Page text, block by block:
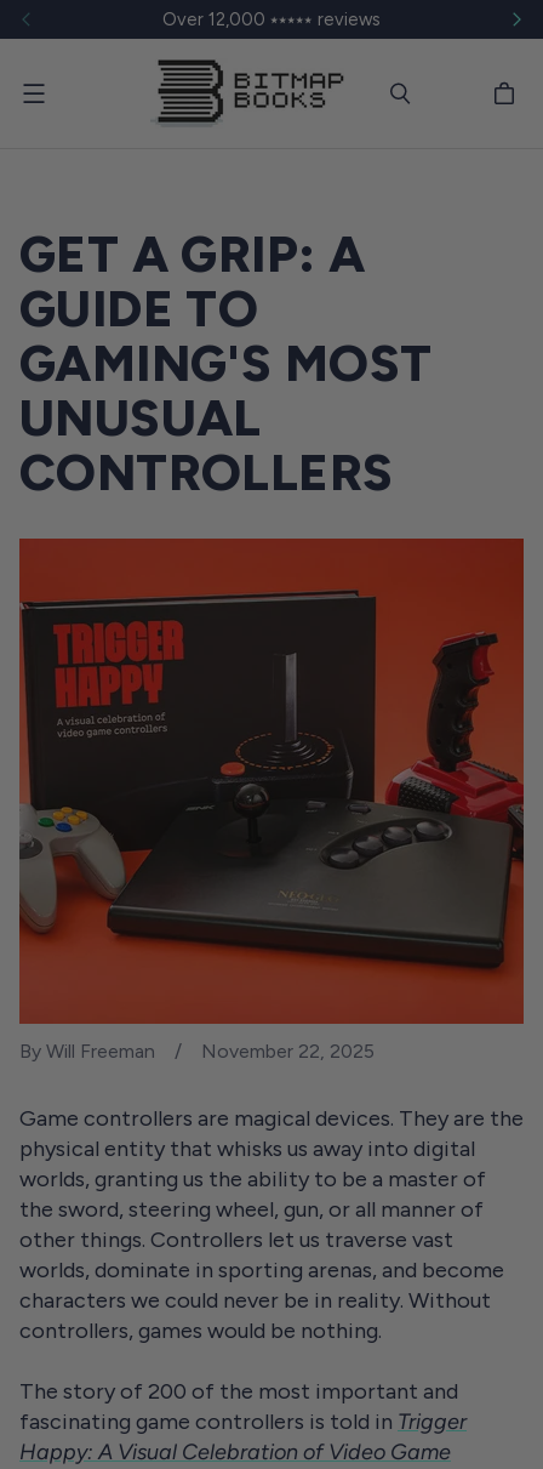
Over 12,000 ⭑⭑⭑⭑⭑ reviews
Menu
GET A GRIP: A
GUIDE TO
GAMING'S MOST
UNUSUAL
CONTROLLERS
By Will Freeman November 22, 2025
Game controllers are magical devices. They are the
physical entity that whisks us away into digital
worlds, granting us the ability to be a master of
the sword, steering wheel, gun, or all manner of
other things. Controllers let us traverse vast
worlds, dominate in sporting arenas, and become
characters we could never be in reality. Without
controllers, games would be nothing.
The story of 200 of the most important and
fascinating game controllers is told in Trigger
Happy: A Visual Celebration of Video Game